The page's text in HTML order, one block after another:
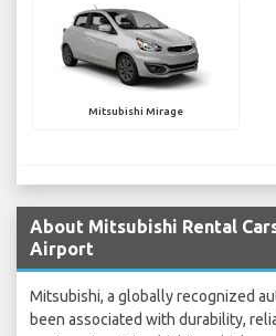
Mitsubishi Mirage
About Mitsubishi Rental
Airport
Mitsubishi, a globally recognized
been associated with durability,